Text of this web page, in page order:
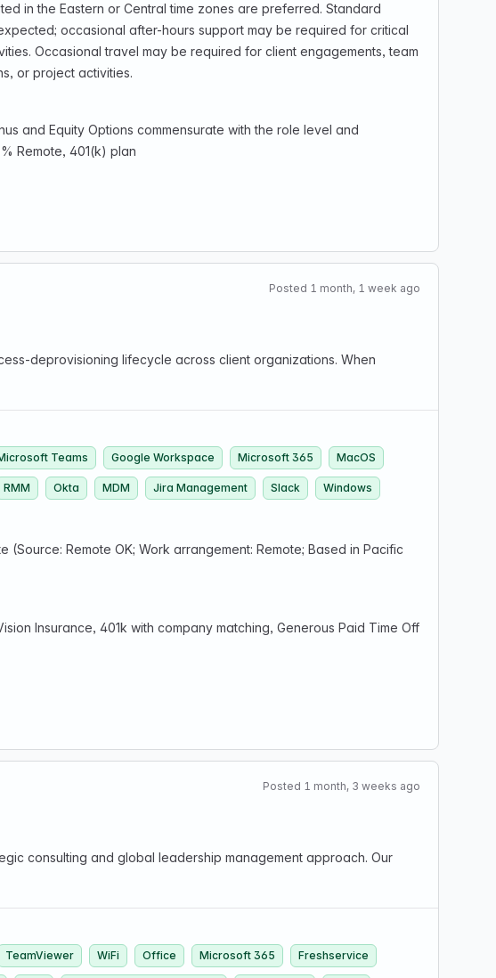
in the Eastern or Central time zones are preferred. Standard
occasional after-hours support may be required for critical
Occasional travel may be required for client engagements, team
or project activities.
and Equity Options commensurate with the role level and
Remote, 401(k) plan
Posted 1 month, 1 week ago
deprovisioning lifecycle across client organizations. When
Teams Google Workspace Microsoft 365 MacOS
RMM Okta MDM Jira Management Slack Windows
(Source: Remote OK; Work arrangement: Remote; Based in Pacific
Insurance, 401k with company matching, Generous Paid Time Off
Posted 1 month, 3 weeks ago
consulting and global leadership management approach. Our
TeamViewer WiFi Office Microsoft 365 Freshservice